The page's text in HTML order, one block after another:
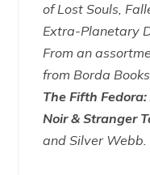
of Lost Souls,
Extra-Planetary
From an
from Borda
The Fifth
Noir & Stranger
and Silver Webb.